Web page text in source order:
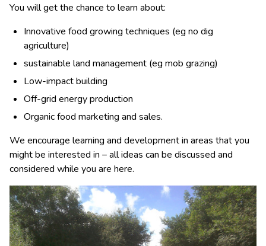
You will get the chance to learn about:
Innovative food growing techniques (eg no dig
agriculture)
sustainable land management (eg mob grazing)
Low-impact building
Off-grid energy production
Organic food marketing and sales.
We encourage learning and development in areas that you
might be interested in – all ideas can be discussed and
considered while you are here.